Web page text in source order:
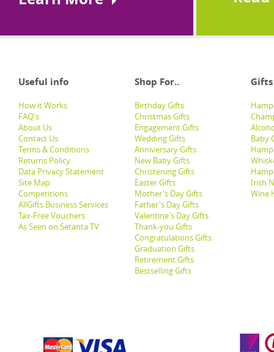
Useful info Shop For.. Gifts
How it Works
FAQ's
About Us
Contact Us
Terms & Conditions
Returns Policy
Data Privacy Statement
Site Map
Competitions
AllGifts Business Services
Tax-Free Vouchers
As Seen on Setanta TV
Birthday Gifts
Christmas Gifts
Engagement Gifts
Wedding Gifts
Anniversary Gifts
New Baby Gifts
Christening Gifts
Easter Gifts
Mother's Day Gifts
Father's Day Gifts
Valentine's Day Gifts
Thank-you Gifts
Congratulations Gifts
Graduation Gifts
Retirement Gifts
Bestselling Gifts
Baby
Irish
Wine